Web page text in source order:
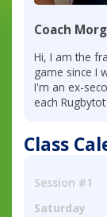
Coach
Hi, I am the
game since I
I'm an ex-
each
Class
Session #1
Saturday